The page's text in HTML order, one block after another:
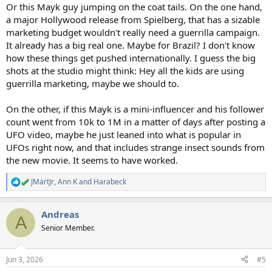
Or this Mayk guy jumping on the coat tails. On the one hand,
a major Hollywood release from Spielberg, that has a sizable
marketing budget wouldn't really need a guerrilla campaign.
It already has a big real one. Maybe for Brazil? I don't know
how these things get pushed internationally. I guess the big
shots at the studio might think: Hey all the kids are using
guerrilla marketing, maybe we should to.
On the other, if this Mayk is a mini-influencer and his follower
count went from 10k to 1M in a matter of days after posting a
UFO video, maybe he just leaned into what is popular in
UFOs right now, and that includes strange insect sounds from
the new movie. It seems to have worked.
R
e
c
i
s
JMartJr,Ann Kand Harabeck
A Andreas
Senior Member.
Jun 3, 2026 #5